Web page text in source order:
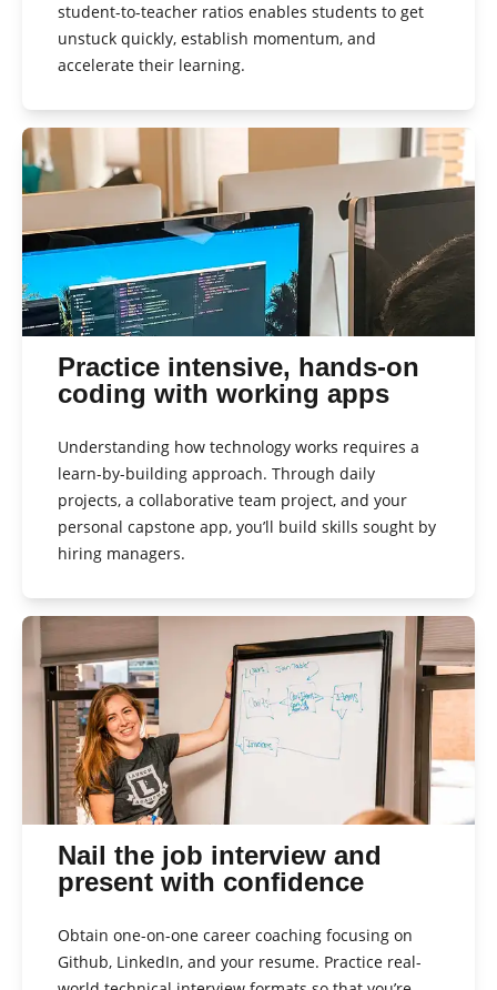
student-to-teacher ratios enables students to get
unstuck quickly, establish momentum, and
accelerate their learning.
Practice intensive, hands-on
coding with working apps
Understanding how technology works requires a
learn-by-building approach. Through daily
projects, a collaborative team project, and your
personal capstone app, you’ll build skills sought by
hiring managers.
Nail the job interview and
present with confidence
Obtain one-on-one career coaching focusing on
Github, LinkedIn, and your resume. Practice real-